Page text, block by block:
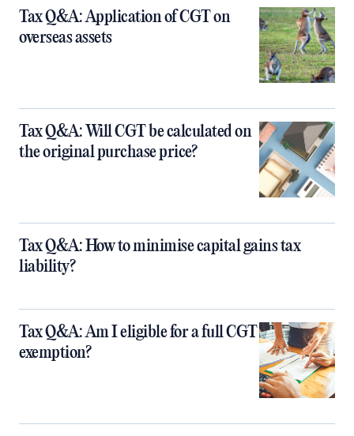
Tax Q&A: Application of CGT on
overseas assets
Tax Q&A: Will CGT be calculated on
the original purchase price?
Tax Q&A: How to minimise capital gains tax
liability?
Tax Q&A: Am I eligible for a full CGT
exemption?